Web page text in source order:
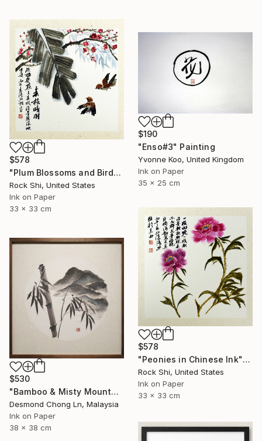
$578
"Plum Blossoms and Birds in Chinese Ink" Painting
Rock Shi, United States
Ink on Paper
33 x 33 cm
$190
"Enso#3" Painting
Yvonne Koo, United Kingdom
Ink on Paper
35 x 25 cm
$578
"Peonies in Chinese Ink" Painting
Rock Shi, United States
Ink on Paper
33 x 33 cm
$530
"Bamboo & Misty Mountain | Chinese Ink Painting | Yi De Ge" Painting
Desmond Chong Ln, Malaysia
Ink on Paper
38 x 38 cm